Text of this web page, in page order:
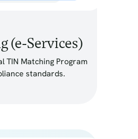
(e-Services)
TIN Matching Program
standards.